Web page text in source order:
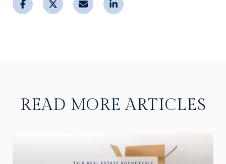
READ MORE ARTICLES